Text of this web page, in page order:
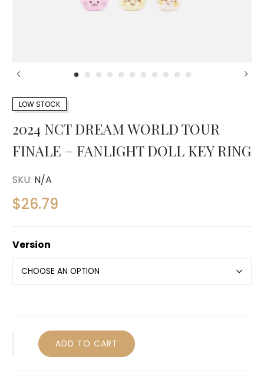
LOW STOCK
2024 NCT DREAM WORLD TOUR
FINALE – FANLIGHT DOLL KEY RING
SKU: N/A
$26.79
Version
ADD TO CART